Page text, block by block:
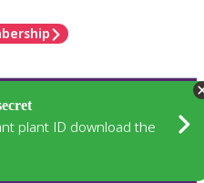
plant ID download the